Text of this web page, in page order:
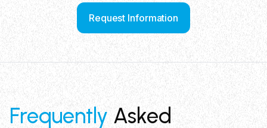
Request Information
FrequentlyAsked